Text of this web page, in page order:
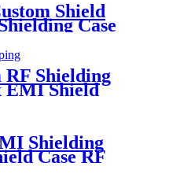
Shield
Case
RF Shielding
EMI Shield
Shielding
Case RF